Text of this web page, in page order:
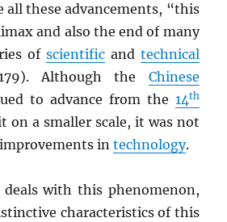
all these advancements, “this
and also the end of many
of scientificand technical
Although the Chinese
to advance from the 14th
on a smaller scale, it was not
intechnology.
with this phenomenon,
characteristics of this